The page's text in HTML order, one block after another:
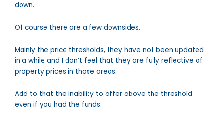
down.
Of course there are a few downsides.
Mainly the price thresholds, they have not been updated
in a while and I don’t feel that they are fully reflective of
property prices in those areas.
Add to that the inability to offer above the threshold
even if you had the funds.